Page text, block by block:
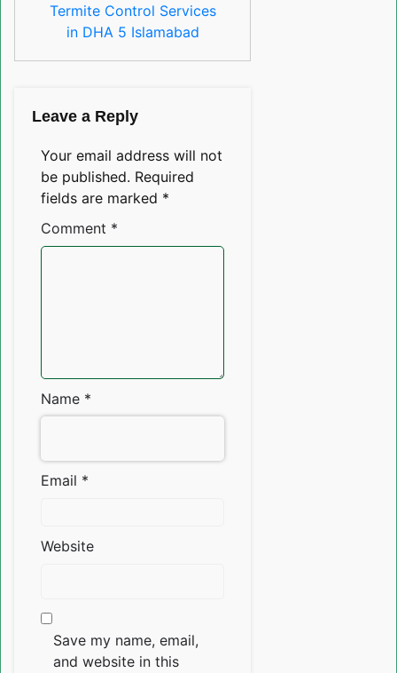
Termite Control Services
in DHA 5 Islamabad
Leave a Reply
Your email address will not
be published. Required
fields are marked *
Comment *
Name *
Email *
Website
Save my name, email,
and website in this